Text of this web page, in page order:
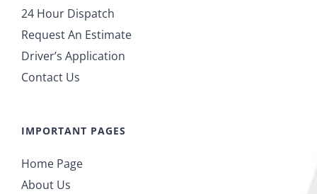
24 Hour Dispatch
Request An Estimate
Driver’s Application
Contact Us
IMPORTANT PAGES
Home Page
About Us